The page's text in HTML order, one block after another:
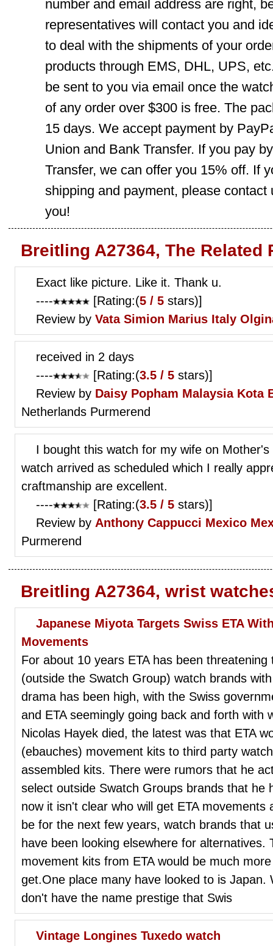
number and email address are right,
representatives will contact you and
to deal with the shipments of your
products through EMS, DHL, UPS,
be sent to you via email once the
of any order over $300 is free. The
15 days. We accept payment by
Union and Bank Transfer. If you pay
Transfer, we can offer you 15% off. If
shipping and payment, please
you!
Breitling A27364, The Related
Exact like picture. Like it. Thank u.
----
[Rating:(5 / 5 stars)]
Review by Vata Simion Marius Italy
received in 2 days
----
[Rating:(3.5 / 5 stars)]
Review by Daisy Popham Malaysia Kota
Netherlands Purmerend
I bought this watch for my wife on
watch arrived as scheduled which I really
craftmanship are excellent.
----
[Rating:(3.5 / 5 stars)]
Review by Anthony Cappucci Mexico
Purmerend
Breitling A27364, wrist
Japanese Miyota Targets Swiss ETA
Movements
For about 10 years ETA has been
(outside the Swatch Group) watch brands
drama has been high, with the Swiss
and ETA seemingly going back and forth with
Nicolas Hayek died, the latest was that ETA
(ebauches) movement kits to third party
assembled kits. There were rumors that he
select outside Swatch Groups brands that he
now it isn't clear who will get ETA
be for the next few years, watch brands that
have been looking elsewhere for alternatives.
movement kits from ETA would be much
get.One place many have looked to is Japan.
don't have the name prestige that Swis
Vintage Longines Tuxedo watch